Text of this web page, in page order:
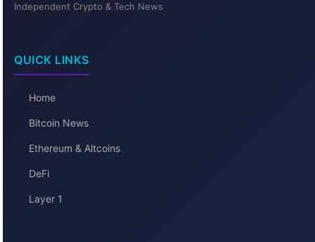
Independent Crypto & Tech News
QUICK LINKS
Home
Bitcoin News
Ethereum & Altcoins
DeFi
Layer 1